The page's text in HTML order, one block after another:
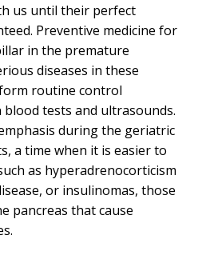
us until their perfect
Preventive medicine for
in the premature
diseases in these
routine control
tests and ultrasounds.
during the geriatric
a time when it is easier to
as hyperadrenocorticism
or insulinomas, those
pancreas that cause